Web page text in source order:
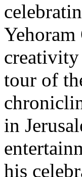
Yehoram
tour of
in
his